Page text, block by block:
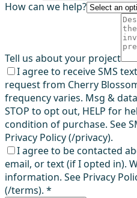
How can we help?
Tell us about your project
I agree to receive SMS
request from Cherry
frequency varies. Msg &
STOP to opt out, HELP for
condition of purchase. See
Privacy Policy (/privacy).
I agree to be contacted
email, or text (if I opted in).
information. See Privacy
(/terms). *